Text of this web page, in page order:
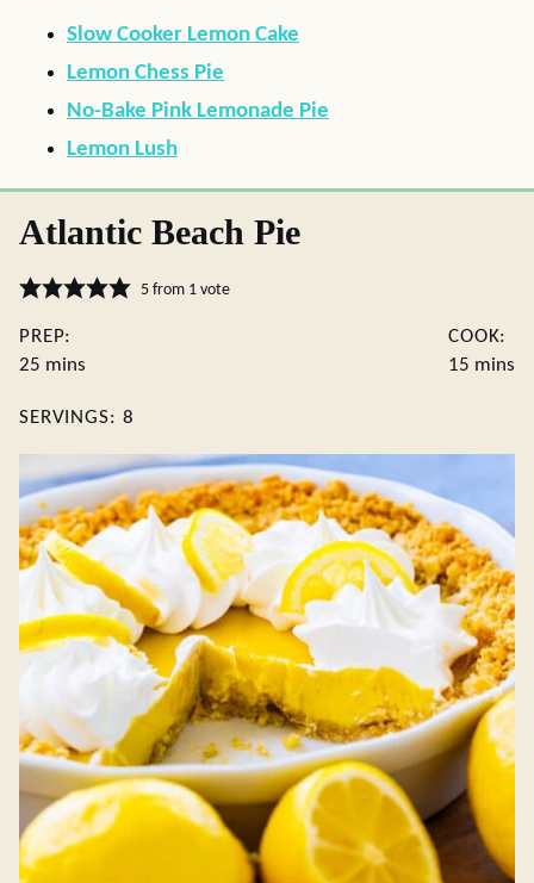
Slow Cooker Lemon Cake
Lemon Chess Pie
No-Bake Pink Lemonade Pie
Lemon Lush
Atlantic Beach Pie
5from 1 vote
PREP:
25 minutes
mins
COOK:
15 mins
SERVINGS: 8